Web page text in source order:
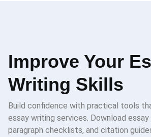
Improve Your
Writing Skills
Build confidence with practical tools
essay writing services. Download
paragraph checklists, and citation